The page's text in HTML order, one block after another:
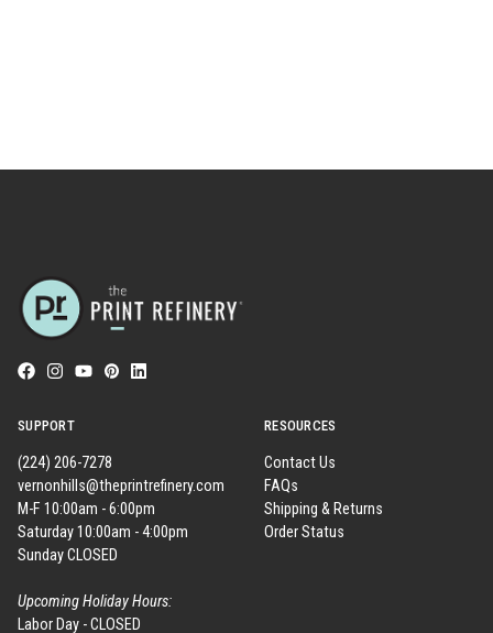
SUPPORT
(224) 206-7278
vernonhills@theprintrefinery.com
M-F 10:00am - 6:00pm
Saturday 10:00am - 4:00pm
Sunday CLOSED
Upcoming Holiday Hours:
Labor Day - CLOSED
RESOURCES
Contact Us
FAQs
Shipping & Returns
Order Status